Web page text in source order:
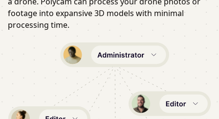
footage into expansive 3D models with minimal
processing time.